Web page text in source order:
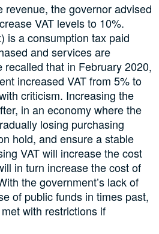
revenue, the governor advised
VAT levels to 10%.
is a consumption tax paid
and services are
recalled that in February 2020,
increased VAT from 5% to
criticism. Increasing the
in an economy where the
losing purchasing
hold, and ensure a stable
VAT will increase the cost
in turn increase the cost of
the government’s lack of
of public funds in times past,
with restrictions if